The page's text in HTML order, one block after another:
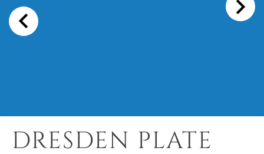
DRESDEN PLATE